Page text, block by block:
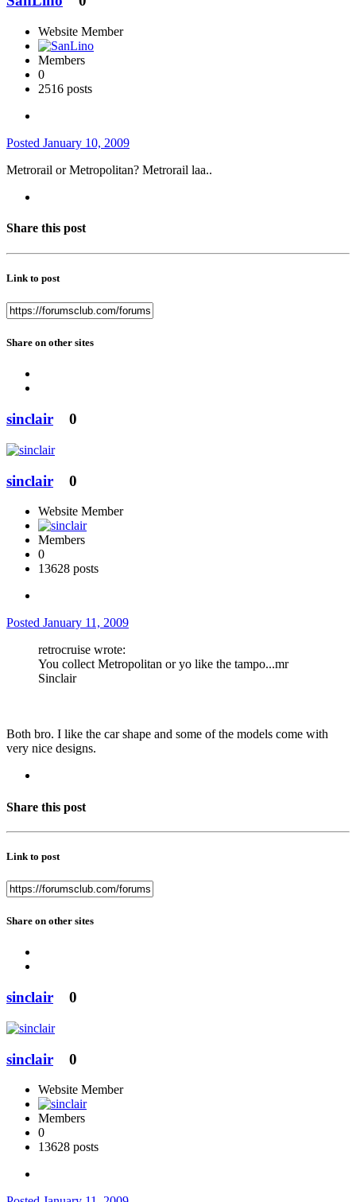
Website Member
Members
0
2516 posts
Posted January 10, 2009
Metrorail or Metropolitan? Metrorail laa..
Share this post
Link to post
Share on other sites
sinclair 0
sinclair 0
Website Member
Members
0
13628 posts
Posted January 11, 2009
retrocruise wrote:
You collect Metropolitan or yo like the tampo...mr
Sinclair
Both bro. I like the car shape and some of the models come with
very nice designs.
Share this post
Link to post
Share on other sites
sinclair 0
sinclair 0
Website Member
Members
0
13628 posts